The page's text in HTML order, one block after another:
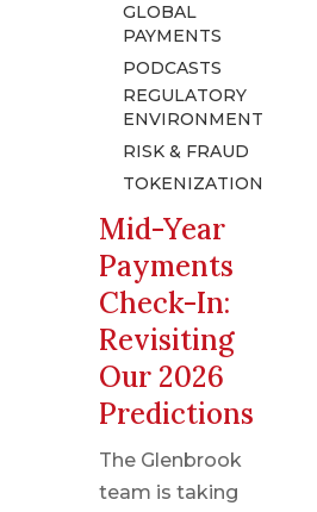
GLOBAL
PAYMENTS
PODCASTS
REGULATORY
ENVIRONMENT
RISK & FRAUD
TOKENIZATION
Mid-Year
Payments
Check-In:
Revisiting
Our 2026
Predictions
The Glenbrook
team is taking